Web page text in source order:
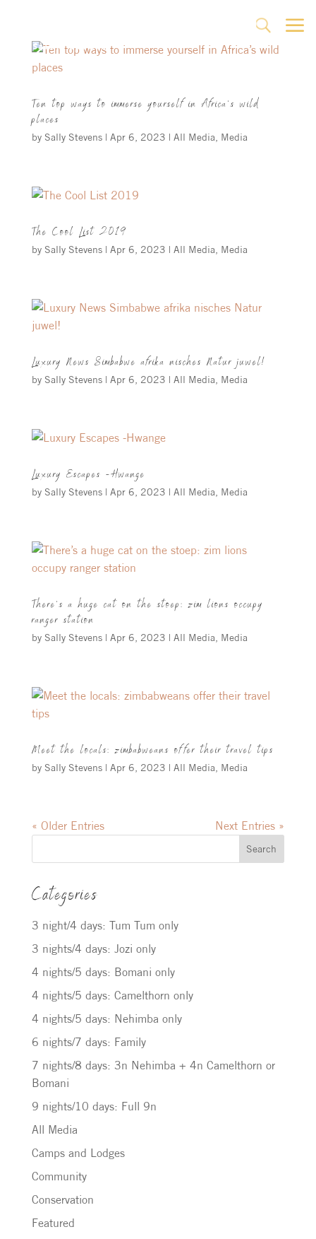
a
U
Ten top ways to immerse yourself in Africa’s wild
places
by Sally Stevens| Apr 6, 2023 | All Media Media
The Cool List 2019
by Sally Stevens| Apr 6, 2023 | All Media Media
Luxury News Simbabwe afrika nisches Natur juwel!
by Sally Stevens| Apr 6, 2023 | All Media Media
Luxury Escapes -Hwange
by Sally Stevens| Apr 6, 2023 | All Media Media
There’s a huge cat on the stoep: zim lions occupy
ranger station
by Sally Stevens| Apr 6, 2023 | All Media Media
Meet the locals: zimbabweans offer their travel tips
by Sally Stevens| Apr 6, 2023 | All Media Media
« Older Entries Next Entries »
Search
Categories
3 night/4 days: Tum Tum only
3 nights/4 days: Jozi only
4 nights/5 days: Bomani only
4 nights/5 days: Camelthorn only
4 nights/5 days: Nehimba only
6 nights/7 days: Family
7 nights/8 days: 3n Nehimba + 4n Camelthorn or
Bomani
9 nights/10 days: Full 9n
All Media
Camps and Lodges
Community
Conservation
Featured